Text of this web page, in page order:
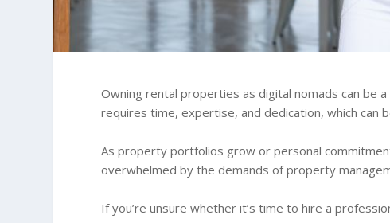
Owning rental properties as digital nomads can be
requires time, expertise, and dedication, which can
As property portfolios grow or personal
overwhelmed by the demands of property
If you’re unsure whether it’s time to hire a